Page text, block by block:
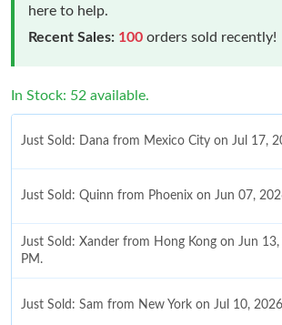
here to help.
Recent Sales: 100 orders sold recently!
In Stock: 52 available.
Just Sold: Dana from Mexico City on Jul 17,
Just Sold: Quinn from Phoenix on Jun 07,
Just Sold: Xander from Hong Kong on Jun
PM.
Just Sold: Sam from New York on Jul 10,